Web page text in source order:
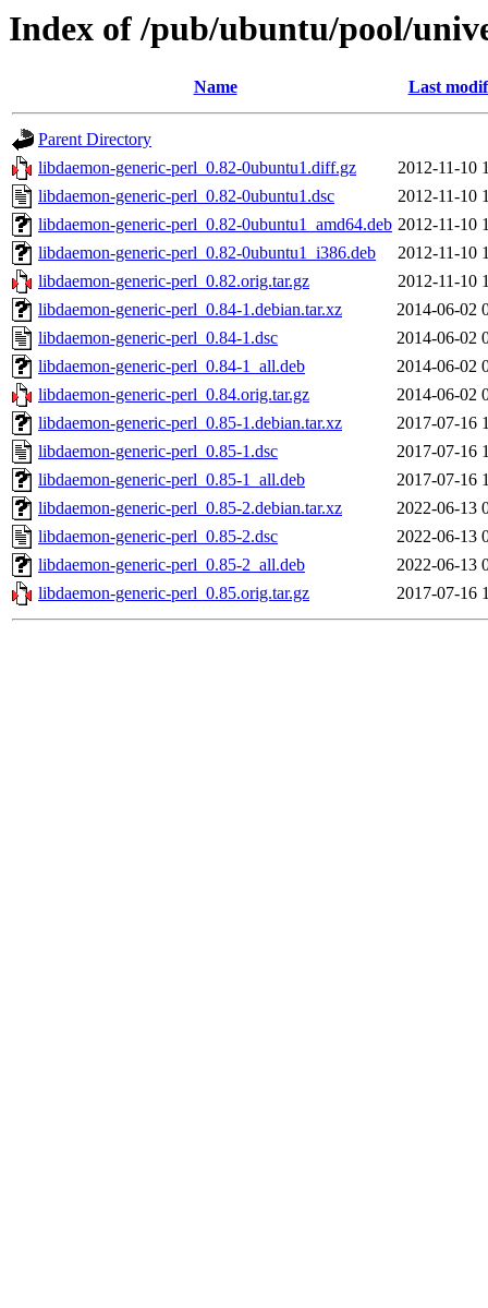
Index of /pub/ubuntu/pool/
Name Last
Parent Directory
libdaemon-generic-perl_0.82-0ubuntu1.diff.gz
2012-11-10
libdaemon-generic-perl_0.82-0ubuntu1.dsc
2012-11-10
libdaemon-generic-perl_0.82-0ubuntu1_amd64.deb 2012-11-10
libdaemon-generic-perl_0.82-0ubuntu1_i386.deb
2012-11-10
libdaemon-generic-perl_0.82.orig.tar.gz
2012-11-10
libdaemon-generic-perl_0.84-1.debian.tar.xz
2014-06-02
libdaemon-generic-perl_0.84-1.dsc
2014-06-02
libdaemon-generic-perl_0.84-1_all.deb
2014-06-02
libdaemon-generic-perl_0.84.orig.tar.gz
2014-06-02
libdaemon-generic-perl_0.85-1.debian.tar.xz
2017-07-16
libdaemon-generic-perl_0.85-1.dsc
2017-07-16
libdaemon-generic-perl_0.85-1_all.deb
2017-07-16
libdaemon-generic-perl_0.85-2.debian.tar.xz
2022-06-13
libdaemon-generic-perl_0.85-2.dsc
2022-06-13
libdaemon-generic-perl_0.85-2_all.deb
2022-06-13
libdaemon-generic-perl_0.85.orig.tar.gz
2017-07-16